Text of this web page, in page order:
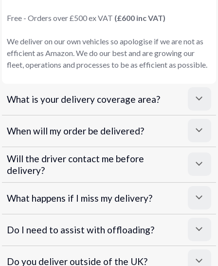
Free - Orders over £500 ex VAT (£600 inc VAT)
We deliver on our own vehicles so apologise if we are not as
efficient as Amazon. We do our best and are growing our
fleet, operations and processes to be as efficient as possible.
What is your delivery coverage area?
When will my order be delivered?
Will the driver contact me before
delivery?
What happens if I miss my delivery?
Do I need to assist with offloading?
Do you deliver outside of the UK?